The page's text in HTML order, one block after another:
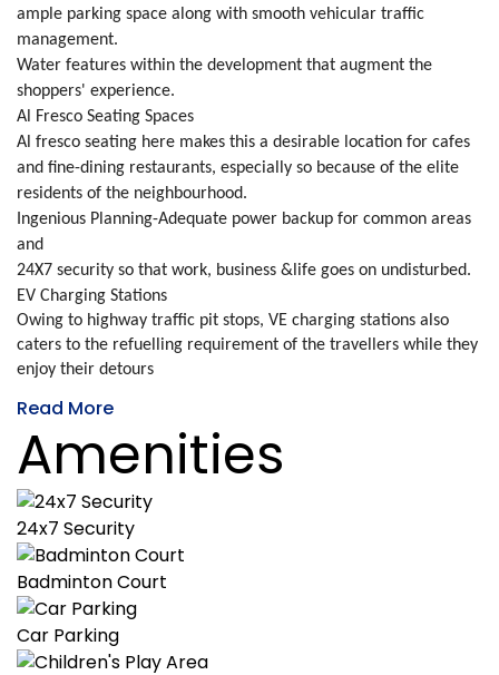
ample parking space along with smooth vehicular traffic
management.
Water features within the development that augment the
shoppers' experience.
Al Fresco Seating Spaces
Al fresco seating here makes this a desirable location for cafes
and fine-dining restaurants, especially so because of the elite
residents of the neighbourhood.
Ingenious Planning-Adequate power backup for common areas
and
24X7 security so that work, business &life goes on undisturbed.
EV Charging Stations
Owing to highway traffic pit stops, VE charging stations also
caters to the refuelling requirement of the travellers while they
enjoy their detours
Read More
Amenities
24x7 Security
Badminton Court
Car Parking